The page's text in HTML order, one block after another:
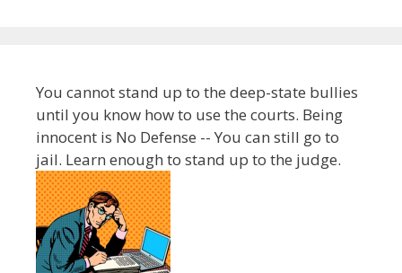
You cannot stand up to the deep-state bullies
until you know how to use the courts. Being
innocent is No Defense -- You can still go to
jail. Learn enough to stand up to the judge.